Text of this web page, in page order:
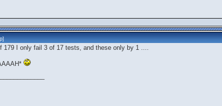
]
179 I only fail 3 of 17 tests, and these only by 1 ....